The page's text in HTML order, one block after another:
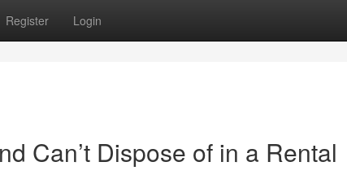
Register Login
Can’t Dispose of in a Rental